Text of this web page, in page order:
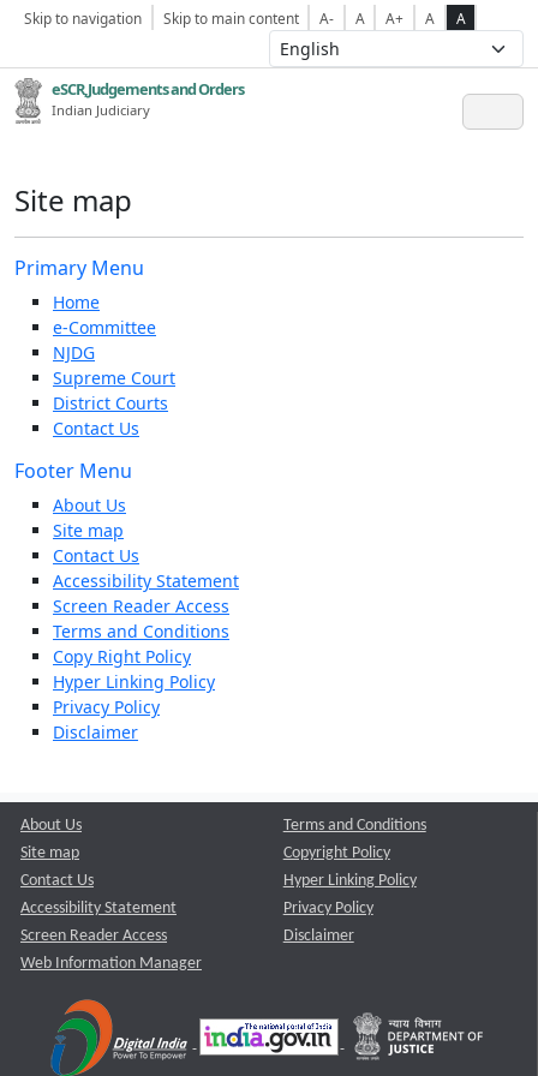
Skip to navigation Skip to main content A- A A+ A A
eSCR,Judgements and Orders
Indian Judiciary
Site map
Primary Menu
Home
e-Committee
NJDG
Supreme Court
District Courts
Contact Us
Footer Menu
About Us
Site map
Contact Us
Accessibility Statement
Screen Reader Access
Terms and Conditions
Copy Right Policy
Hyper Linking Policy
Privacy Policy
Disclaimer
About Us
Site map
Contact Us
Accessibility Statement
Screen Reader Access
Web Information Manager
Terms and Conditions
Copyright Policy
Hyper Linking Policy
Privacy Policy
Disclaimer